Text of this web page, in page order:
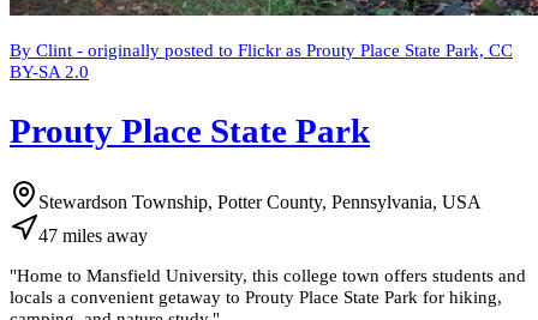
By Clint - originally posted to Flickr as Prouty Place State Park, CC
BY-SA 2.0
Prouty Place State Park
Stewardson Township, Potter County, Pennsylvania, USA
47 miles away
"Home to Mansfield University, this college town offers students and
locals a convenient getaway to Prouty Place State Park for hiking,